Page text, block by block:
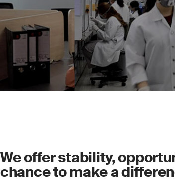
We offer stability,
chance to make a